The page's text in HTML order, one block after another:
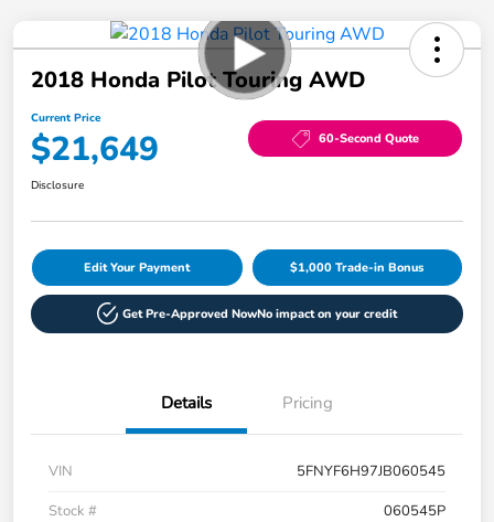
2018 Honda Pilot Touring AWD
Current Price
$21,649 60-Second Quote
Disclosure
Edit Your Payment $1,000 Trade-in Bonus
Get Pre-Approved NowNo impact on your credit
Details Pricing
VIN
5FNYF6H97JB060545
Stock #
060545P